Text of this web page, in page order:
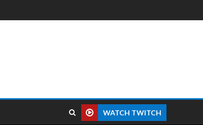
WATCH TWITCH